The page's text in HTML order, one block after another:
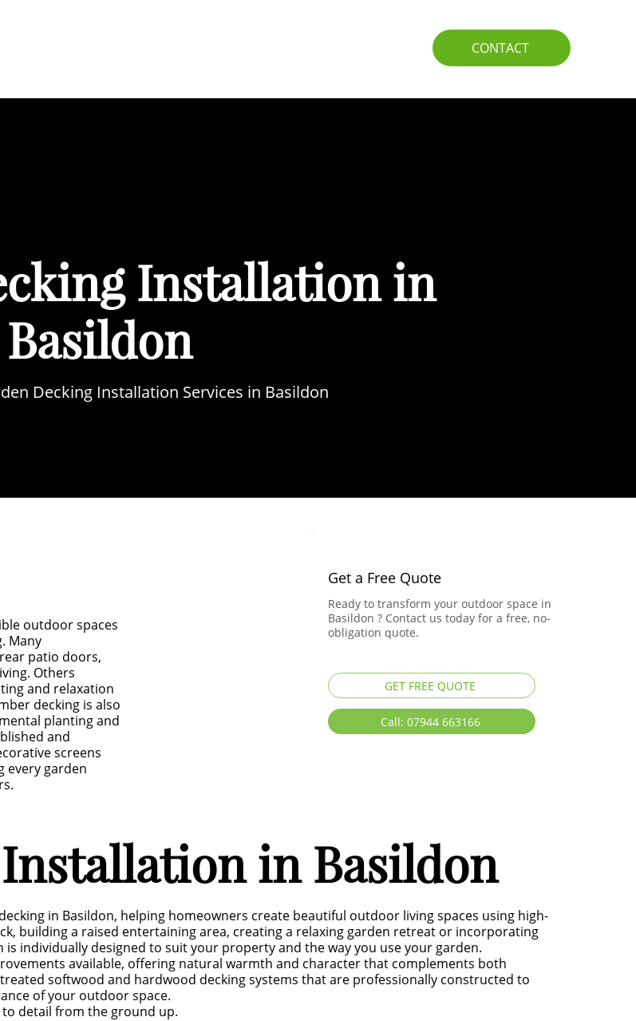
CONTACT
Installation in
Basildon
Decking Installation Services in Basildon
Get a Free Quote
Ready to transform your outdoor space in
Basildon ? Contact us today for a free, no-
obligation quote.
GET FREE QUOTE
Call: 07944 663166
outdoor spaces
Many
patio doors,
Others
and relaxation
decking is also
planting and
and
screens
every garden
in Basildon
in Basildon, helping homeowners create beautiful outdoor living spaces using high-
building a raised entertaining area, creating a relaxing garden retreat or incorporating
individually designed to suit your property and the way you use your garden.
available, offering natural warmth and character that complements both
softwood and hardwood decking systems that are professionally constructed to
of your outdoor space.
detail from the ground up.